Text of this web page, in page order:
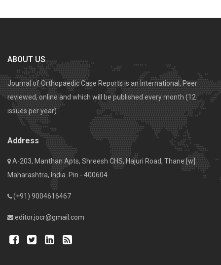
ABOUT US
Journal of Orthopaedic Case Reports is an International, Peer
reviewed, online and which will be published every month (12
issues per year).
Address
A-203, Manthan Apts, Shreesh CHS, Hajuri Road, Thane [w].
Maharashtra, India. Pin - 400604
(+91) 9004616467
editor.jocr@gmail.com